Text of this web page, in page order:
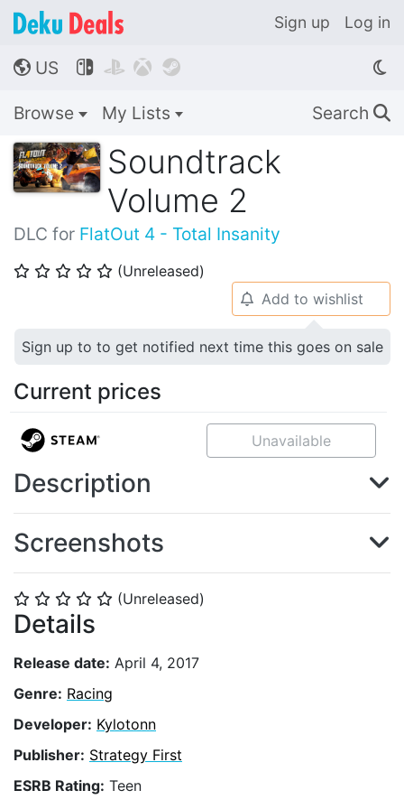
Sign up Log in
🌎 US    
Browse My Lists Search 🔍
Soundtrack
Volume 2
DLC for FlatOut 4 - Total Insanity
⭐ ⭐ ⭐ ⭐ ⭐ (Unreleased)
⭐ ⭐ ⭐ ⭐ ⭐ (Unreleased)
Details
Release date: April 4, 2017
Genre: Racing
Developer: Kylotonn
Publisher: Strategy First
ESRB Rating: Teen
🔔 Add to wishlist
Sign up to to get notified next time this goes on sale
Current prices
Unavailable
Description
Screenshots